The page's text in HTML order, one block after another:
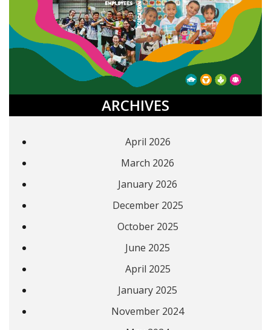
ARCHIVES
April 2026
March 2026
January 2026
December 2025
October 2025
June 2025
April 2025
January 2025
November 2024